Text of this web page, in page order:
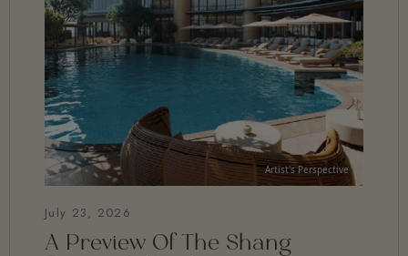
July 23, 2026
A Preview Of The Shang